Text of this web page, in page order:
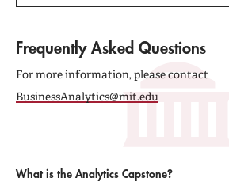
Guide and Timeline
Frequently Asked Questions
For more information, please contact
BusinessAnalytics@mit.edu
What is the Analytics Capstone?